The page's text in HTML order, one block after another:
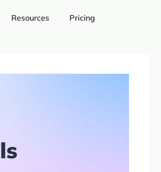
Resources Pricing